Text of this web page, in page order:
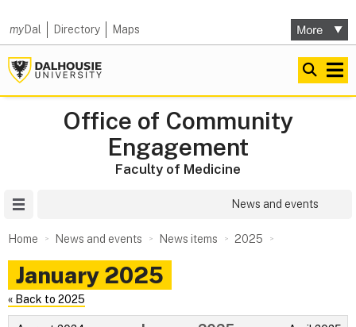
myDal Directory Maps
Office of Community
Engagement
Faculty of Medicine
News and events
Home News and events News items 2025
January 2025
« Back to 2025